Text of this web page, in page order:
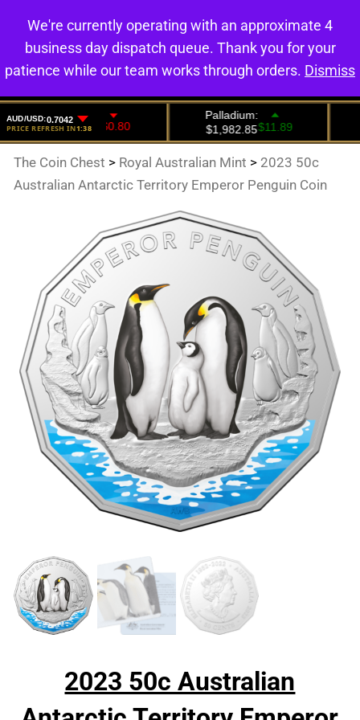
0
The Coin Chest > Royal Australian Mint > 2023 50c
Australian Antarctic Territory Emperor Penguin Coin
2023 50c Australian
We're currently operating with an approximate 4
business day dispatch queue. Thank you for your
patience while our team works through orders. Dismiss